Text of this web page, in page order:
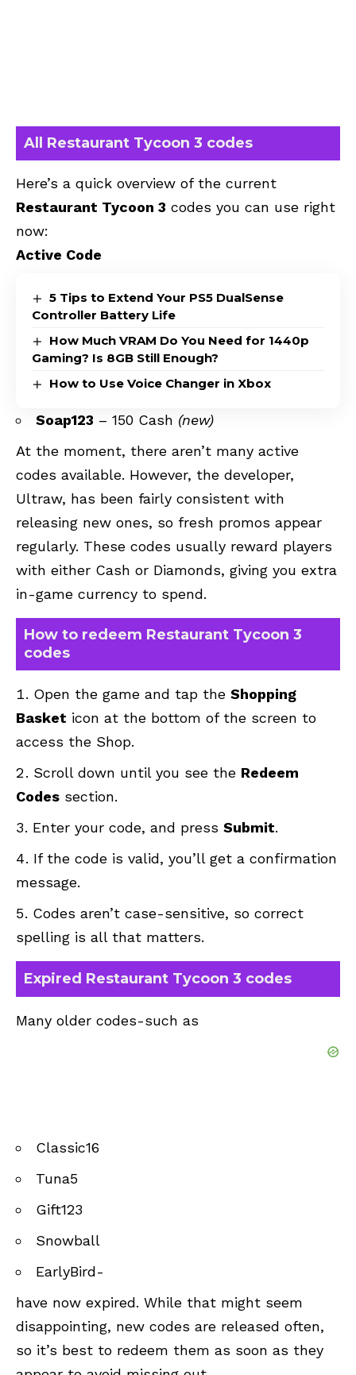
All Restaurant Tycoon 3 codes
Here’s a quick overview of the current
Restaurant Tycoon 3 codes you can use right
now:
Active Code
5 Tips to Extend Your PS5 DualSense
Controller Battery Life
How Much VRAM Do You Need for 1440p
Gaming? Is 8GB Still Enough?
How to Use Voice Changer in Xbox
Soap123 – 150 Cash (new)
At the moment, there aren’t many active
codes available. However, the developer,
Ultraw, has been fairly consistent with
releasing new ones, so fresh promos appear
regularly. These codes usually reward players
with either Cash or Diamonds, giving you extra
in-game currency to spend.
How to redeem Restaurant Tycoon 3
codes
Open the game and tap the Shopping
Basket icon at the bottom of the screen to
access the Shop.
Scroll down until you see the Redeem
Codes section.
Enter your code, and press Submit.
If the code is valid, you’ll get a confirmation
message.
Codes aren’t case-sensitive, so correct
spelling is all that matters.
Expired Restaurant Tycoon 3 codes
Many older codes-such as
Classic16
Tuna5
Gift123
Snowball
EarlyBird-
have now expired. While that might seem
disappointing, new codes are released often,
so it’s best to redeem them as soon as they